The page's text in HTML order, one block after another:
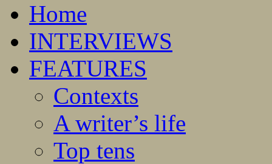
Home
INTERVIEWS
FEATURES
Contexts
A writer’s life
Top tens